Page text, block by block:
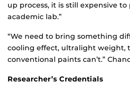
up process, it is still expensive
academic lab.”
“We need to bring something
cooling effect, ultralight weight,
conventional paints can’t.”
Researcher’s Credentials